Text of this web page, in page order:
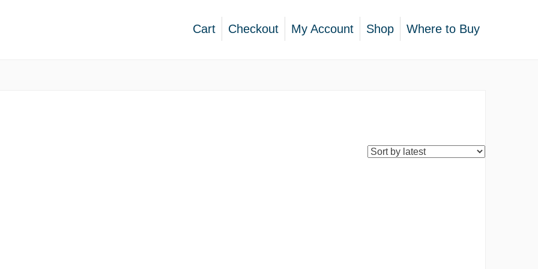
Cart Checkout My Account Shop Where to Buy